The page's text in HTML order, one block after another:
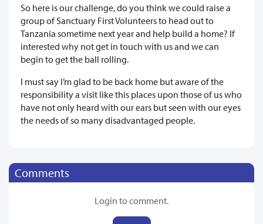
So here is our challenge, do you think we could raise a
group of Sanctuary First Volunteers to head out to
Tanzania sometime next year and help build a home? If
interested why not get in touch with us and we can
begin to get the ball rolling.
I must say I’m glad to be back home but aware of the
responsibility a visit like this places upon those of us who
have not only heard with our ears but seen with our eyes
the needs of so many disadvantaged people.
Comments
Login to comment.